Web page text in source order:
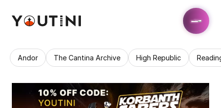
Andor The Cantina Archive High Republic